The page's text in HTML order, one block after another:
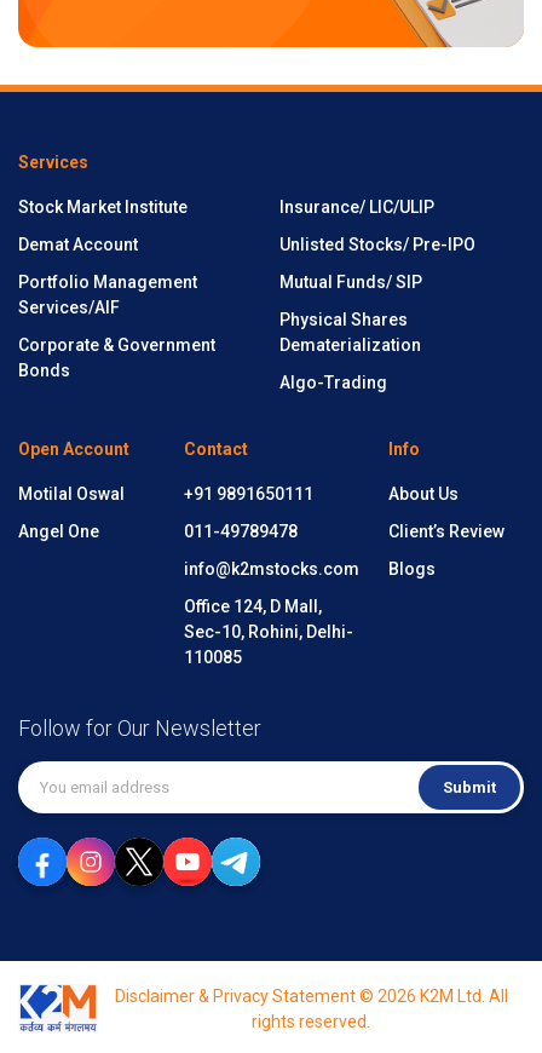
Services
Stock Market Institute
Demat Account
Portfolio Management
Services/AIF
Corporate & Government
Bonds
Insurance/ LIC/ULIP
Unlisted Stocks/ Pre-IPO
Mutual Funds/ SIP
Physical Shares
Dematerialization
Algo-Trading
Open Account
Motilal Oswal
Angel One
Contact
+91 9891650111
011-49789478
info@k2mstocks.com
Office 124, D Mall,
Sec-10, Rohini, Delhi-
110085
Info
About Us
Client’s Review
Blogs
Follow for Our Newsletter
Submit
Disclaimer & Privacy Statement © 2026 K2M Ltd. All
rights reserved.